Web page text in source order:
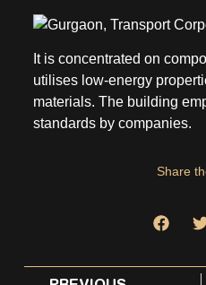
It is concentrated on
utilises low-energy
materials. The building
standards by companies.
Share